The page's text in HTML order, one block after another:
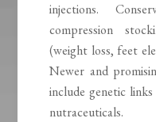
injections.
compression
(weight loss, feet
Newer and
include genetic
nutraceuticals.